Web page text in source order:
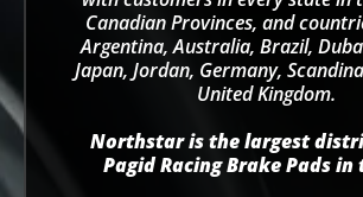
Canadian Provinces, and
Argentina, Australia, Brazil,
Japan, Jordan, Germany,
United Kingdom.
Northstar is the largest
Pagid Racing Brake Pads in